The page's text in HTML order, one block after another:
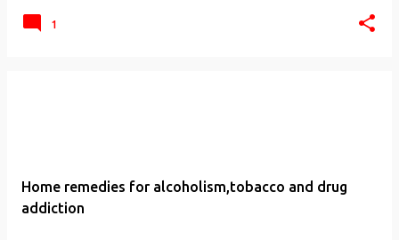
1
Home remedies for alcoholism,tobacco and drug
addiction